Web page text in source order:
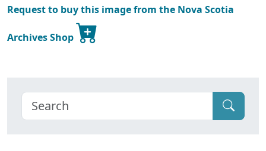
Request to buy this image from the Nova Scotia
Archives Shop